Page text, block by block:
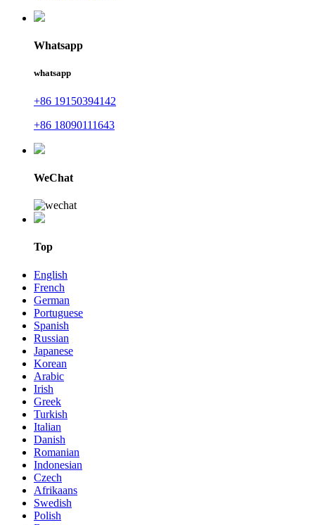
Whatsapp
whatsapp
+86 19150394142
+86 18090111643
WeChat
Top
English
French
German
Portuguese
Spanish
Russian
Japanese
Korean
Arabic
Irish
Greek
Turkish
Italian
Danish
Romanian
Indonesian
Czech
Afrikaans
Swedish
Polish